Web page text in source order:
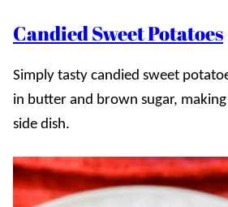
Candied Sweet Potatoes
Simply tasty candied sweet
in butter and brown sugar,
side dish.